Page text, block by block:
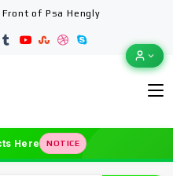
of Psa Hengly
Here NOTICE